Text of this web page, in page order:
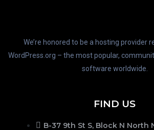
We’re honored to be a hosting provider
WordPress.org – the most popular,
software worldwide.
FIND US
B-37 9th St S, Block N North